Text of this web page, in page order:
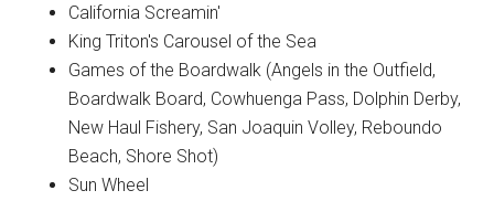
California Screamin'
King Triton's Carousel of the Sea
Games of the Boardwalk (Angels in the Outfield,
Boardwalk Board, Cowhuenga Pass, Dolphin Derby,
New Haul Fishery, San Joaquin Volley, Reboundo
Beach, Shore Shot)
Sun Wheel